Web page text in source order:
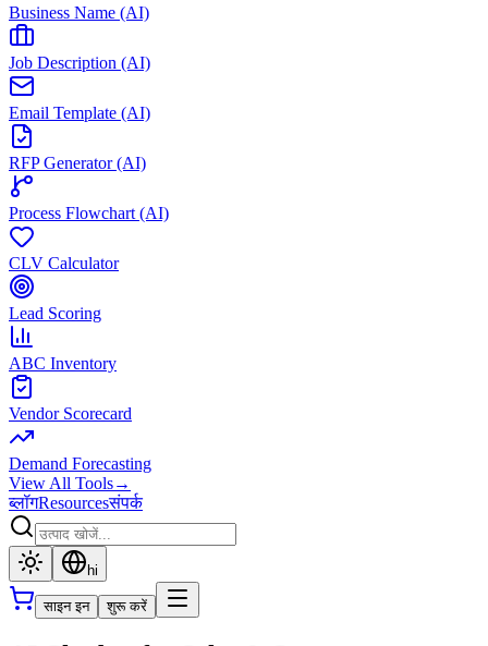
Business Name (AI)
Job Description (AI)
Email Template (AI)
RFP Generator (AI)
Process Flowchart (AI)
CLV Calculator
Lead Scoring
ABC Inventory
Vendor Scorecard
Demand Forecasting
View All Tools→
ब्लॉगResourcesसंपर्क
hi
साइन इन शुरू करें